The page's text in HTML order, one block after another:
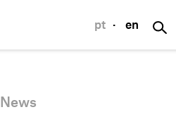
pt · en
News